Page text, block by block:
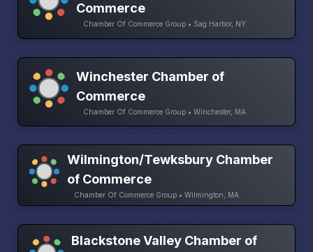
Commerce
Chamber Of Commerce Group • Sag Harbor, NY
Winchester Chamber of
Commerce
Chamber Of Commerce Group • Winchester, MA
Wilmington/Tewksbury Chamber
of Commerce
Chamber Of Commerce Group • Wilmington, MA
Blackstone Valley Chamber of